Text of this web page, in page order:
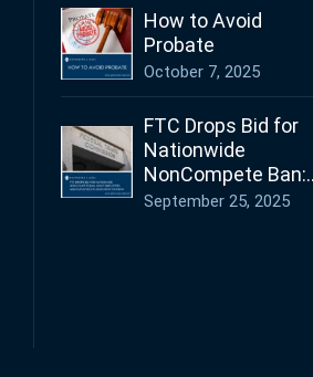
How to Avoid
Probate
October 7, 2025
FTC Drops Bid for
Nationwide
NonCompete Ban:
What Employers
September 25, 2025